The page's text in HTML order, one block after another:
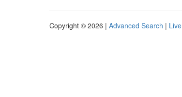
Copyright © 2026 | Advanced Search | Live